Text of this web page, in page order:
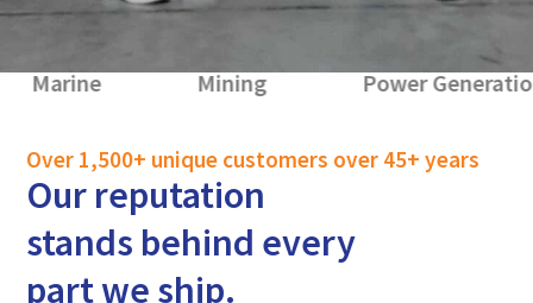
Mining Power Generation
Over 1,500+ unique customers over 45+ years
Our reputation
stands behind every
part we ship.